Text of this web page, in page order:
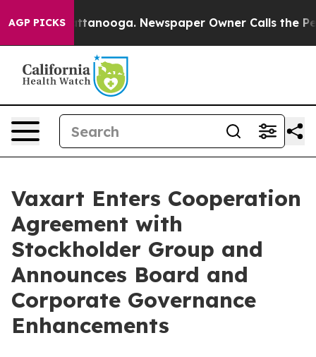
AGP PICKS
in Chattanooga. Newspaper Owner Calls the
Vaxart Enters Cooperation
Agreement with
Stockholder Group and
Announces Board and
Corporate Governance
Enhancements